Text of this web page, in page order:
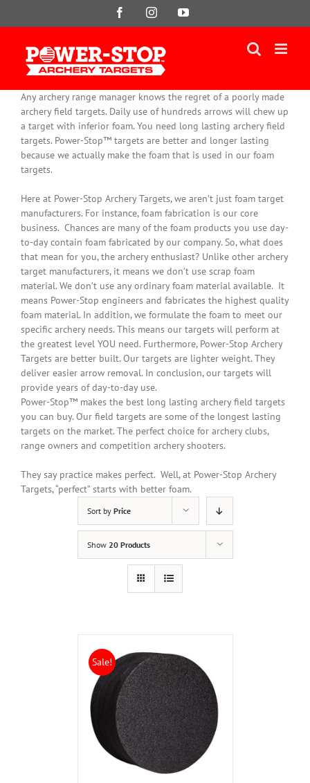
FacebookInstagramYouTube
Any archery range manager knows the regret of a poorly made
archery field targets. Daily use of hundreds arrows will chew up
a target with inferior foam. You need long lasting archery field
targets. Power-Stop™ targets are better and longer lasting
because we actually make the foam that is used in our foam
targets.
Here at Power-Stop Archery Targets, we aren’t just foam target
manufacturers. For instance, foam fabrication is our core
business. Chances are many of the foam products you use day-
to-day contain foam fabricated by our company. So, what does
that mean for you, the archery enthusiast? Unlike other archery
target manufacturers, it means we don’t use scrap foam
material. We don’t use any ordinary foam material available. It
means Power-Stop engineers and fabricates the highest quality
foam material. In addition, we formulate the foam to meet our
specific archery needs. This means our targets will perform at
the greatest level YOU need. Furthermore, Power-Stop Archery
Targets are better built. Our targets are lighter weight. They
deliver easier arrow removal. In conclusion, our targets will
provide years of day-to-day use.
Power-Stop™ makes the best long lasting archery field targets
you can buy. Our field targets are some of the longest lasting
targets on the market. The perfect choice for archery clubs,
range owners and competition archery shooters.
They say practice makes perfect. Well, at Power-Stop Archery
Targets, “perfect” starts with better foam.
Sort by Price
Show 20 Products
Sale!